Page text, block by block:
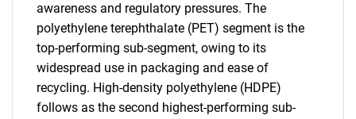
awareness and regulatory pressures. The
polyethylene terephthalate (PET) segment is the
top-performing sub-segment, owing to its
widespread use in packaging and ease of
recycling. High-density polyethylene (HDPE)
follows as the second highest-performing sub-